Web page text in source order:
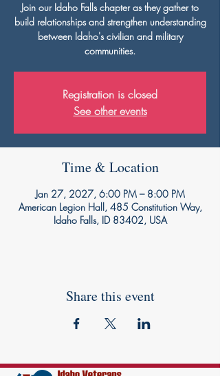
Join our Idaho Falls chapter as they gather to
build relationships and strengthen understanding
between Idaho's civilian and military
communities.
Registration is closed
See other events
Time & Location
Jan 27, 2027, 6:00 PM – 8:00 PM
American Legion Hall, 485 Constitution Way,
Idaho Falls, ID 83402, USA
Share this event